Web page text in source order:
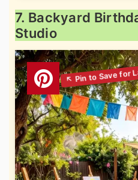
7. Backyard
Studio